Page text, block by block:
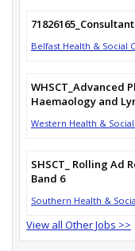
Belfast Health & Social
WHSCT_Advanced
Haemaology and
Western Health &
SHSCT_ Rolling Ad
Band 6
Southern Health &
View all Other Jobs >>